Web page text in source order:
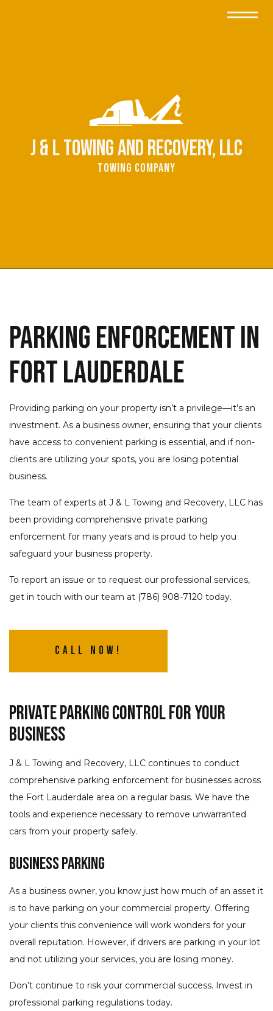
J & L Towing and Recovery, LLC
Towing Company
Parking Enforcement in
Fort Lauderdale
Providing parking on your property isn’t a privilege—it’s an
investment. As a business owner, ensuring that your clients
have access to convenient parking is essential, and if non-
clients are utilizing your spots, you are losing potential
business.
The team of experts at J & L Towing and Recovery, LLC has
been providing comprehensive private parking
enforcement for many years and is proud to help you
safeguard your business property.
To report an issue or to request our professional services,
get in touch with our team at (786) 908-7120 today.
Call Now!
Private Parking Control for Your
Business
J & L Towing and Recovery, LLC continues to conduct
comprehensive parking enforcement for businesses across
the Fort Lauderdale area on a regular basis. We have the
tools and experience necessary to remove unwarranted
cars from your property safely.
Business Parking
As a business owner, you know just how much of an asset it
is to have parking on your commercial property. Offering
your clients this convenience will work wonders for your
overall reputation. However, if drivers are parking in your lot
and not utilizing your services, you are losing money.
Don’t continue to risk your commercial success. Invest in
professional parking regulations today.